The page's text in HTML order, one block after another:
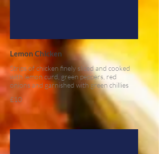
Lemon Chicken
Strips of chicken finely sliced and cooked
with lemon curd, green peppers, red
onions and garnished with green chillies
£10